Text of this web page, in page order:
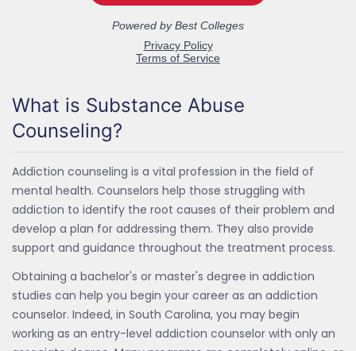
What is Substance Abuse
Counseling?
Addiction counseling is a vital profession in the field of
mental health. Counselors help those struggling with
addiction to identify the root causes of their problem and
develop a plan for addressing them. They also provide
support and guidance throughout the treatment process.
Obtaining a bachelor's or master's degree in addiction
studies can help you begin your career as an addiction
counselor. Indeed, in South Carolina, you may begin
working as an entry-level addiction counselor with only an